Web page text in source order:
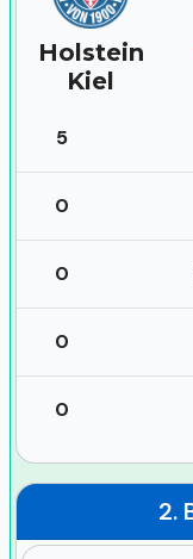
Holstein
Kiel
5
0
0
0
0
2.